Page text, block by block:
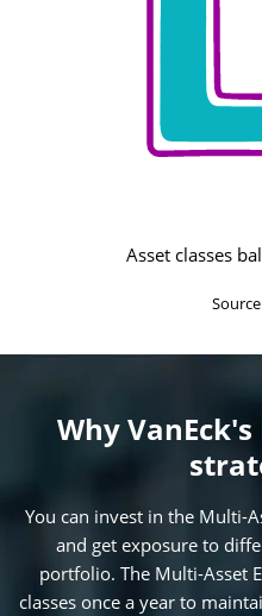
Asset classes
Why
You can invest in the Multi-
and get exposure to
portfolio. The Multi-Asset
classes once a year to